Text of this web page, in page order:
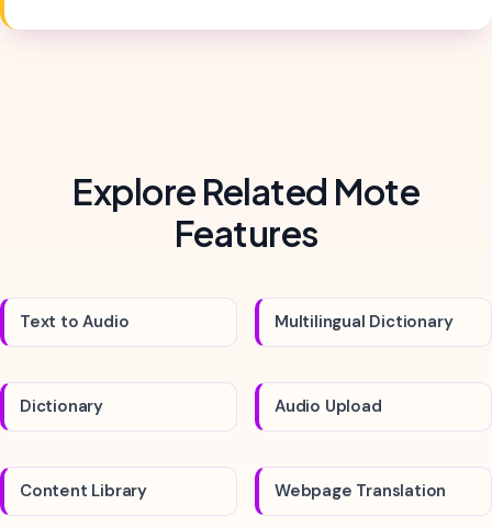
Explore Related Mote
Features
Text to Audio Multilingual Dictionary
Dictionary Audio Upload
Content Library Webpage Translation